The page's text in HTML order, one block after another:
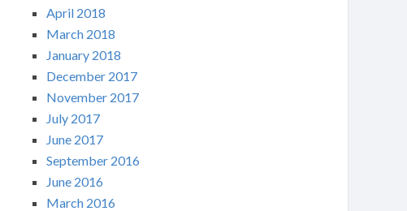
April 2018
March 2018
January 2018
December 2017
November 2017
July 2017
June 2017
September 2016
June 2016
March 2016